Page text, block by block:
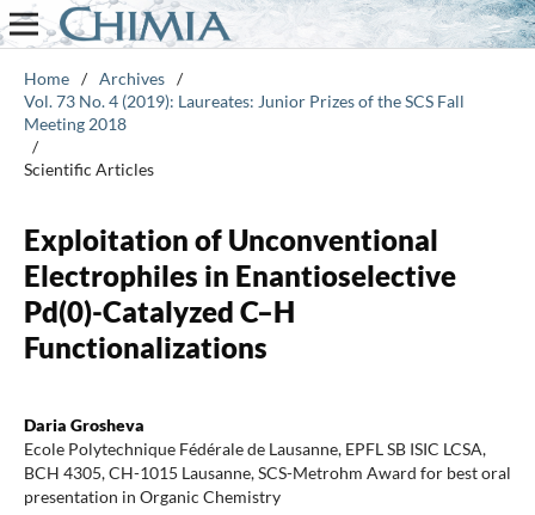
Home / Archives /
Vol. 73 No. 4 (2019): Laureates: Junior Prizes of the SCS Fall
Meeting 2018
/
Scientific Articles
Exploitation of Unconventional
Electrophiles in Enantioselective
Pd(0)-Catalyzed C–H
Functionalizations
Daria Grosheva
Ecole Polytechnique Fédérale de Lausanne, EPFL SB ISIC LCSA,
BCH 4305, CH-1015 Lausanne, SCS-Metrohm Award for best oral
presentation in Organic Chemistry